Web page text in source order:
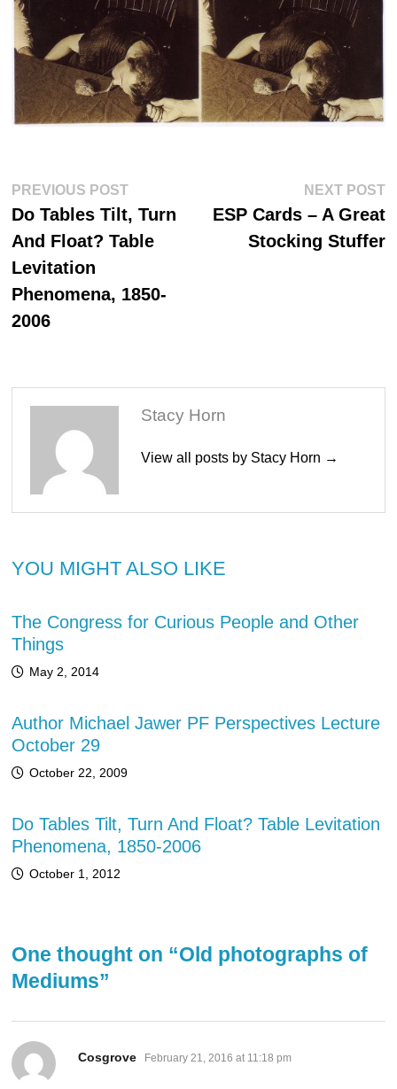
Post
navigation
PREVIOUS POSTPrevious
post:
Do Tables Tilt, Turn
And Float? Table
Levitation
Phenomena, 1850-
2006
NEXT POST
ESP Cards – A Great
Stocking Stuffer
Stacy Horn
View all posts by Stacy Horn →
YOU MIGHT ALSO LIKE
The Congress for Curious People and Other
Things
May 2, 2014
Author Michael Jawer PF Perspectives Lecture
October 29
October 22, 2009
Do Tables Tilt, Turn And Float? Table Levitation
Phenomena, 1850-2006
October 1, 2012
One thought on “Old photographs of
Mediums”
Cosgrove says:
February 21, 2016 at 11:18 pm